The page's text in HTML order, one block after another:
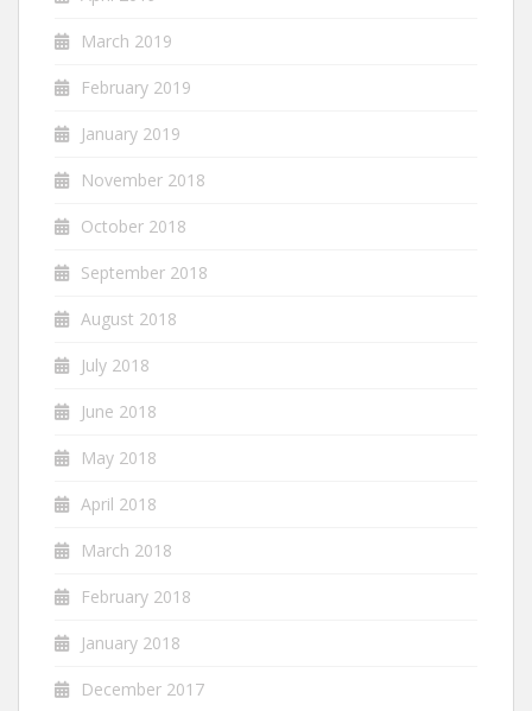
March 2019
February 2019
January 2019
November 2018
October 2018
September 2018
August 2018
July 2018
June 2018
May 2018
April 2018
March 2018
February 2018
January 2018
December 2017